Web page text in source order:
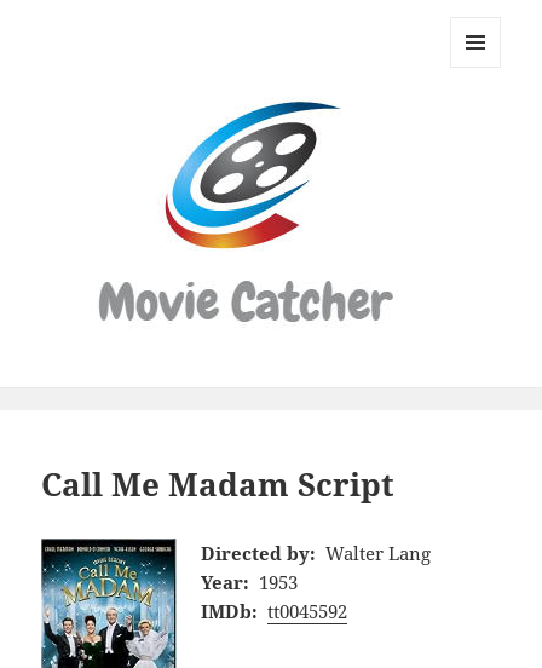
Movie
Call Me Madam Script
Directed by: Walter Lang
Year: 1953
IMDb: tt0045592